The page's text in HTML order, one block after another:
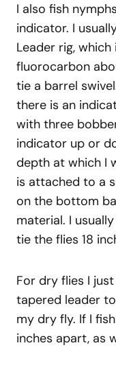
I also fish
indicator. I
Leader rig,
fluorocarbon
tie a barrel
there is an
with three
indicator up or
depth at which I
is attached to a
on the bottom
material. I
tie the flies 18
For dry flies I
tapered leader
my dry fly. If I
inches apart, as